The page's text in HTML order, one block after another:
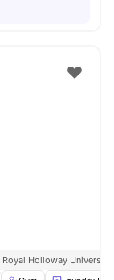
Holloway University